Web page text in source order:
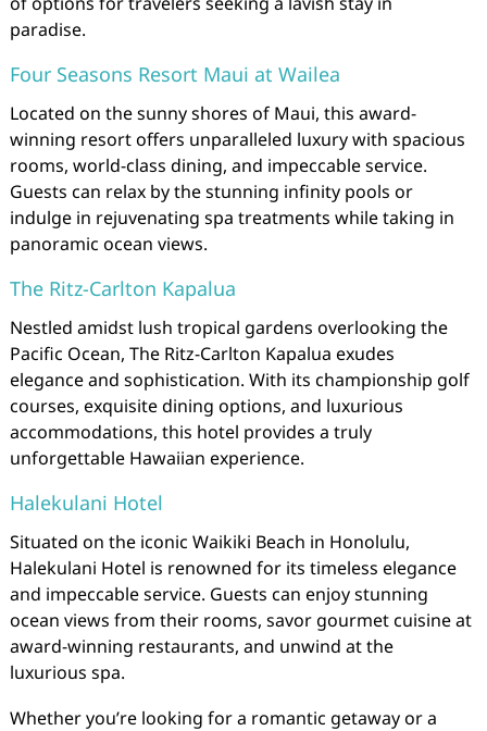
paradise.
Four Seasons Resort Maui at Wailea
Located on the sunny shores of Maui, this award-
winning resort offers unparalleled luxury with spacious
rooms, world-class dining, and impeccable service.
Guests can relax by the stunning infinity pools or
indulge in rejuvenating spa treatments while taking in
panoramic ocean views.
The Ritz-Carlton Kapalua
Nestled amidst lush tropical gardens overlooking the
Pacific Ocean, The Ritz-Carlton Kapalua exudes
elegance and sophistication. With its championship golf
courses, exquisite dining options, and luxurious
accommodations, this hotel provides a truly
unforgettable Hawaiian experience.
Halekulani Hotel
Situated on the iconic Waikiki Beach in Honolulu,
Halekulani Hotel is renowned for its timeless elegance
and impeccable service. Guests can enjoy stunning
ocean views from their rooms, savor gourmet cuisine at
award-winning restaurants, and unwind at the
luxurious spa.
Whether you’re looking for a romantic getaway or a